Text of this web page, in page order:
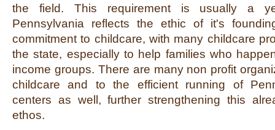
the field. This requirement is usually a
Pennsylvania reflects the ethic of it's
commitment to childcare, with many childcare
the state, especially to help families who
income groups. There are many non profit
childcare and to the efficient running of
centers as well, further strengthening this
ethos.